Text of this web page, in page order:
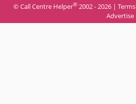
© Call Centre Helper® 2002 - 2026 | Terms
Advertise